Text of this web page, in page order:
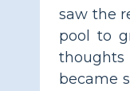
saw the
pool to
became